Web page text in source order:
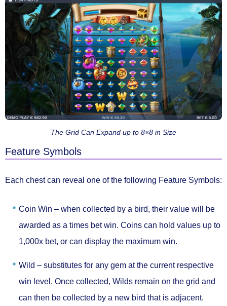
The Grid Can Expand up to 8×8 in Size
Feature Symbols
Each chest can reveal one of the following Feature Symbols:
Coin Win – when collected by a bird, their value will be
awarded as a times bet win. Coins can hold values up to
1,000x bet, or can display the maximum win.
Wild – substitutes for any gem at the current respective
win level. Once collected, Wilds remain on the grid and
can then be collected by a new bird that is adjacent.